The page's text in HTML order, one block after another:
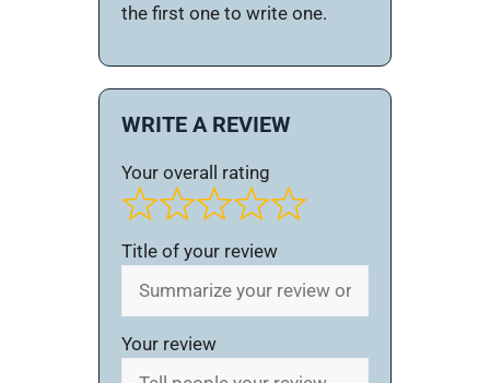
the first one to write one.
WRITE A REVIEW
Your overall rating
Title of your review
Your review